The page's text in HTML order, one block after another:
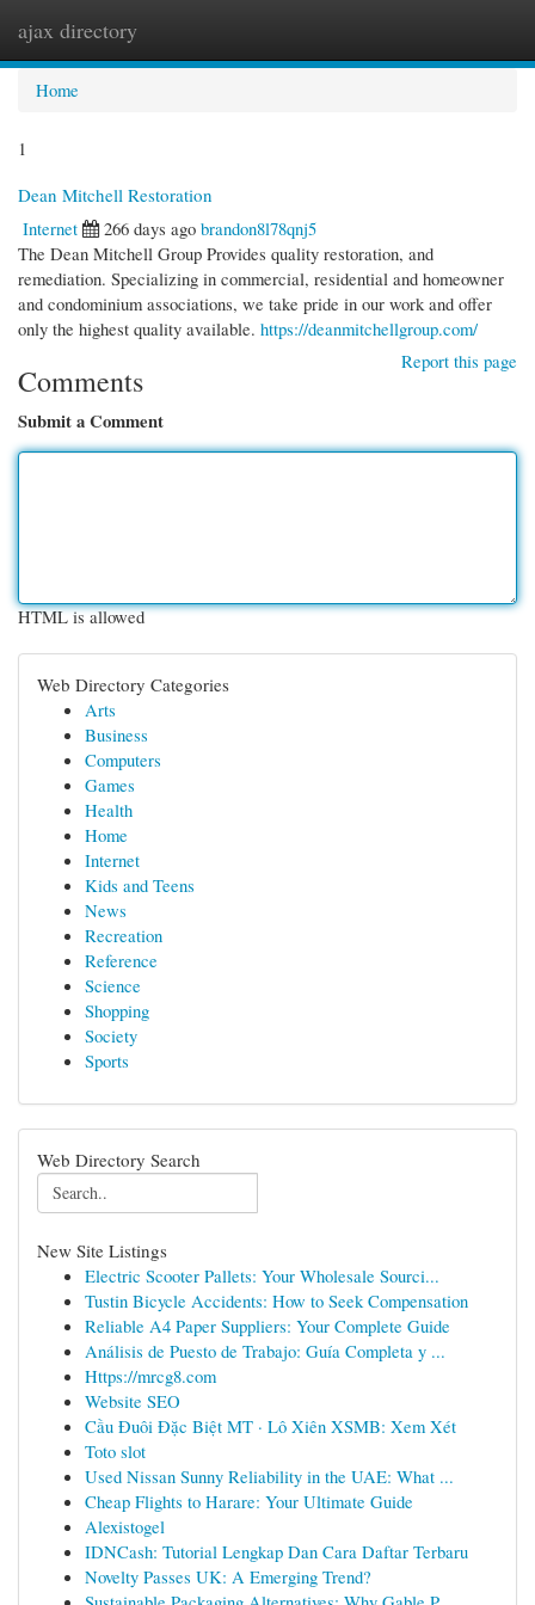
ajax directory
Home
1
Dean Mitchell Restoration
Internet
266 days ago brandon8l78qnj5
The Dean Mitchell Group Provides quality restoration, and
remediation. Specializing in commercial, residential and homeowner
and condominium associations, we take pride in our work and offer
only the highest quality available. https://deanmitchellgroup.com/
Report this page
Comments
Submit a Comment
HTML is allowed
Web Directory Categories
Arts
Business
Computers
Games
Health
Home
Internet
Kids and Teens
News
Recreation
Reference
Science
Shopping
Society
Sports
Web Directory Search
New Site Listings
Electric Scooter Pallets: Your Wholesale Sourci...
Tustin Bicycle Accidents: How to Seek Compensation
Reliable A4 Paper Suppliers: Your Complete Guide
Análisis de Puesto de Trabajo: Guía Completa y ...
Https://mrcg8.com
Website SEO
Cầu Đuôi Đặc Biệt MT · Lô Xiên XSMB: Xem Xét
Toto slot
Used Nissan Sunny Reliability in the UAE: What ...
Cheap Flights to Harare: Your Ultimate Guide
Alexistogel
IDNCash: Tutorial Lengkap Dan Cara Daftar Terbaru
Novelty Passes UK: A Emerging Trend?